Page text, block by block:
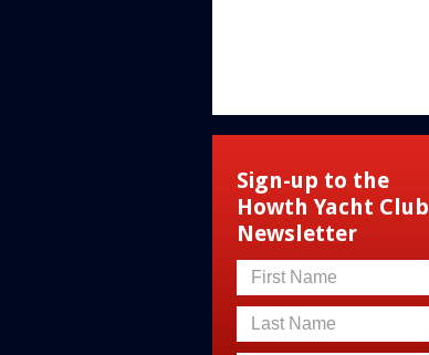
Sign-up to the
Howth Yacht Club
Newsletter
First Name
Last Name